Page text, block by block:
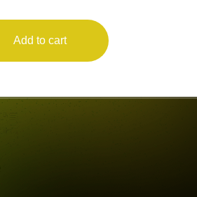
Add to cart